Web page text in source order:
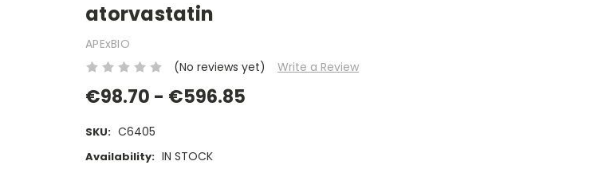
atorvastatin
APExBIO
(No reviews yet)
Write a Review
€98.70 - €596.85
SKU: C6405
Availability: IN STOCK